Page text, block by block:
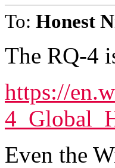
To: Honest
The RQ-4
https://
Even the